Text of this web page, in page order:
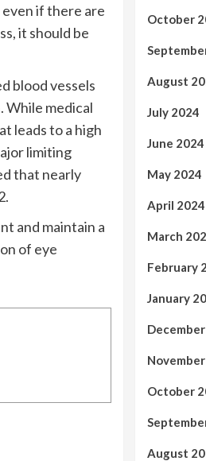
if there are
it should be
blood vessels
While medical
leads to a high
limiting
that nearly
and maintain a
of eye
October
August
July 2024
June 2024
May 2024
April 2024
March
February
January
October
August